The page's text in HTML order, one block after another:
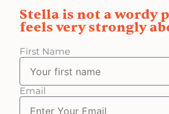
Stella is not a wordy
feels very strongly
First Name
Email